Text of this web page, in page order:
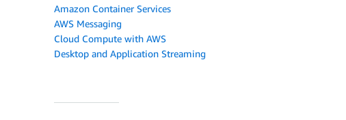
Amazon Container Services
AWS Messaging
Cloud Compute with AWS
Desktop and Application Streaming